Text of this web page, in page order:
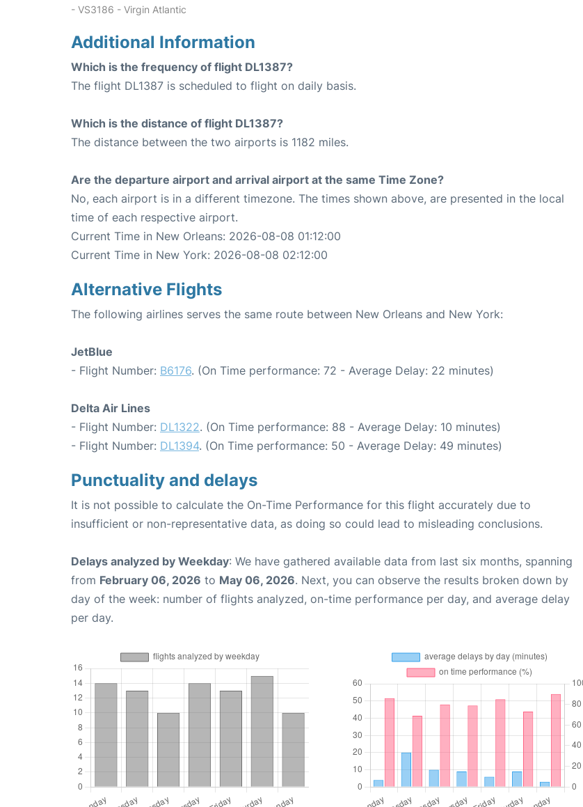
- VS3186 - Virgin Atlantic
Additional Information
Which is the frequency of flight DL1387?
The flight DL1387 is scheduled to flight on daily basis.
Which is the distance of flight DL1387?
The distance between the two airports is 1182 miles.
Are the departure airport and arrival airport at the same Time Zone?
No, each airport is in a different timezone. The times shown above, are presented in the local
time of each respective airport.
Current Time in New Orleans: 2026-08-08 01:12:00
Current Time in New York: 2026-08-08 02:12:00
Alternative Flights
The following airlines serves the same route between New Orleans and New York:
JetBlue
- Flight Number: B6176. (On Time performance: 72 - Average Delay: 22 minutes)
Delta Air Lines
- Flight Number: DL1322. (On Time performance: 88 - Average Delay: 10 minutes)
- Flight Number: DL1394. (On Time performance: 50 - Average Delay: 49 minutes)
Punctuality and delays
It is not possible to calculate the On-Time Performance for this flight accurately due to
insufficient or non-representative data, as doing so could lead to misleading conclusions.
Delays analyzed by Weekday: We have gathered available data from last six months, spanning
from February 06, 2026 to May 06, 2026. Next, you can observe the results broken down by
day of the week: number of flights analyzed, on-time performance per day, and average delay
per day.